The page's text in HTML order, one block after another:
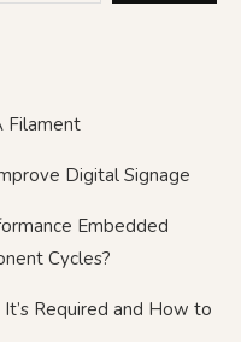
Filament
Digital Signage
Embedded
Cycles?
Required and How to